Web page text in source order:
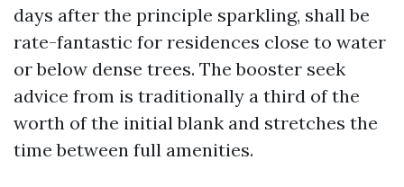
days after the principle sparkling, shall be
rate-fantastic for residences close to water
or below dense trees. The booster seek
advice from is traditionally a third of the
worth of the initial blank and stretches the
time between full amenities.